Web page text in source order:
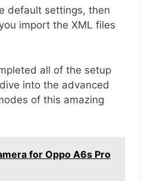
default settings, then
import the XML files
all of the setup
into the advanced
of this amazing
for Oppo A6s Pro